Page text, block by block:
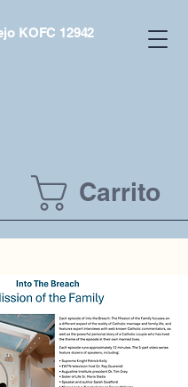
KOFC 12942
Carrito